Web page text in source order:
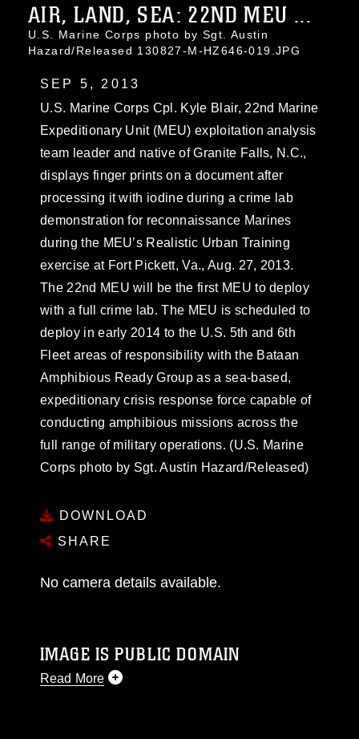
AIR, LAND, SEA: 22ND MEU ...
U.S. Marine Corps photo by Sgt. Austin
Hazard/Released 130827-M-HZ646-019.JPG
SEP 5, 2013
U.S. Marine Corps Cpl. Kyle Blair, 22nd Marine
Expeditionary Unit (MEU) exploitation analysis
team leader and native of Granite Falls, N.C.,
displays finger prints on a document after
processing it with iodine during a crime lab
demonstration for reconnaissance Marines
during the MEU’s Realistic Urban Training
exercise at Fort Pickett, Va., Aug. 27, 2013.
The 22nd MEU will be the first MEU to deploy
with a full crime lab. The MEU is scheduled to
deploy in early 2014 to the U.S. 5th and 6th
Fleet areas of responsibility with the Bataan
Amphibious Ready Group as a sea-based,
expeditionary crisis response force capable of
conducting amphibious missions across the
full range of military operations. (U.S. Marine
Corps photo by Sgt. Austin Hazard/Released)
DOWNLOAD
SHARE
No camera details available.
IMAGE IS PUBLIC DOMAIN
Read More